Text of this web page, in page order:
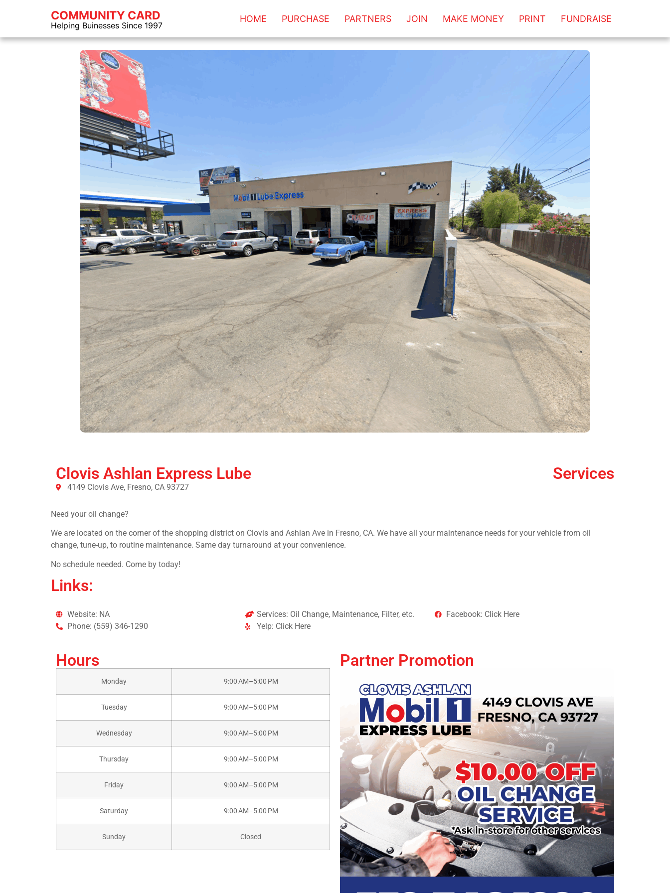
COMMUNITY CARD
Helping Buinesses Since 1997
HOME PURCHASE PARTNERS JOIN MAKE MONEY PRINT FUNDRAISE
Clovis Ashlan Express Lube
4149 Clovis Ave, Fresno, CA 93727
Services
Need your oil change?
We are located on the corner of the shopping district on Clovis and Ashlan Ave in Fresno, CA. We have all your maintenance needs for your vehicle from oil
change, tune-up, to routine maintenance. Same day turnaround at your convenience.
No schedule needed. Come by today!
Links:
Website: NA
Phone: (559) 346-1290
Services: Oil Change, Maintenance, Filter, etc.
Yelp: Click Here
Facebook: Click Here
Hours
Monday 9:00 AM–5:00 PM
Tuesday 9:00 AM–5:00 PM
Wednesday 9:00 AM–5:00 PM
Thursday 9:00 AM–5:00 PM
Friday 9:00 AM–5:00 PM
Saturday 9:00 AM–5:00 PM
Sunday Closed
Partner Promotion